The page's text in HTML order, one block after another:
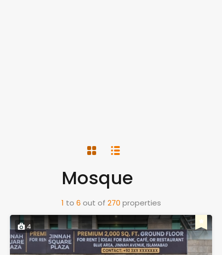
Mosque
1 to 6 out of 270 properties
4